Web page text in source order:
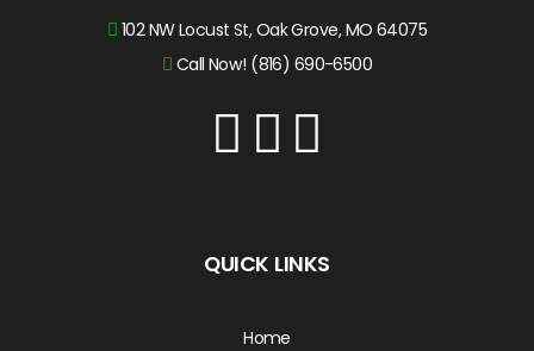
102 NW Locust St, Oak Grove, MO 64075
Call Now! (816) 690-6500
QUICK LINKS
Home